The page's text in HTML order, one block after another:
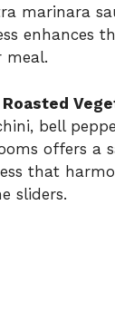
marinara
enhances
meal.
bell
offers a
that
sliders.